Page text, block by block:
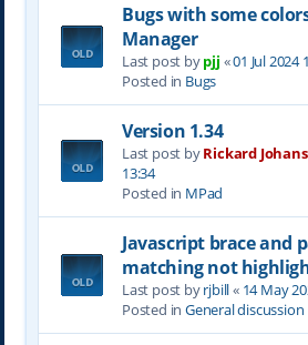
Bugs with some
Manager
Last post bypjj «01 Jul 2024
Posted in Bugs
Version 1.34
Last post byRickard
13:34
Posted in MPad
Javascript brace and
matching not
Last post byrjbill« 14 May
Posted in General discussion